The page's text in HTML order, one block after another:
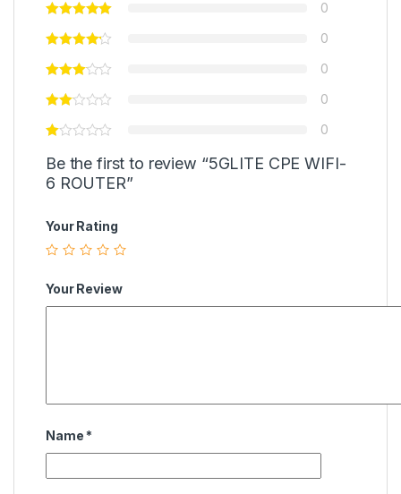
0
0
0
0
0
Be the first to review “5GLITE CPE WIFI-
6 ROUTER”
Your Rating
Your Review
Name *